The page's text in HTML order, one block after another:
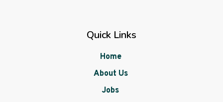
Quick Links
Home
About Us
Jobs